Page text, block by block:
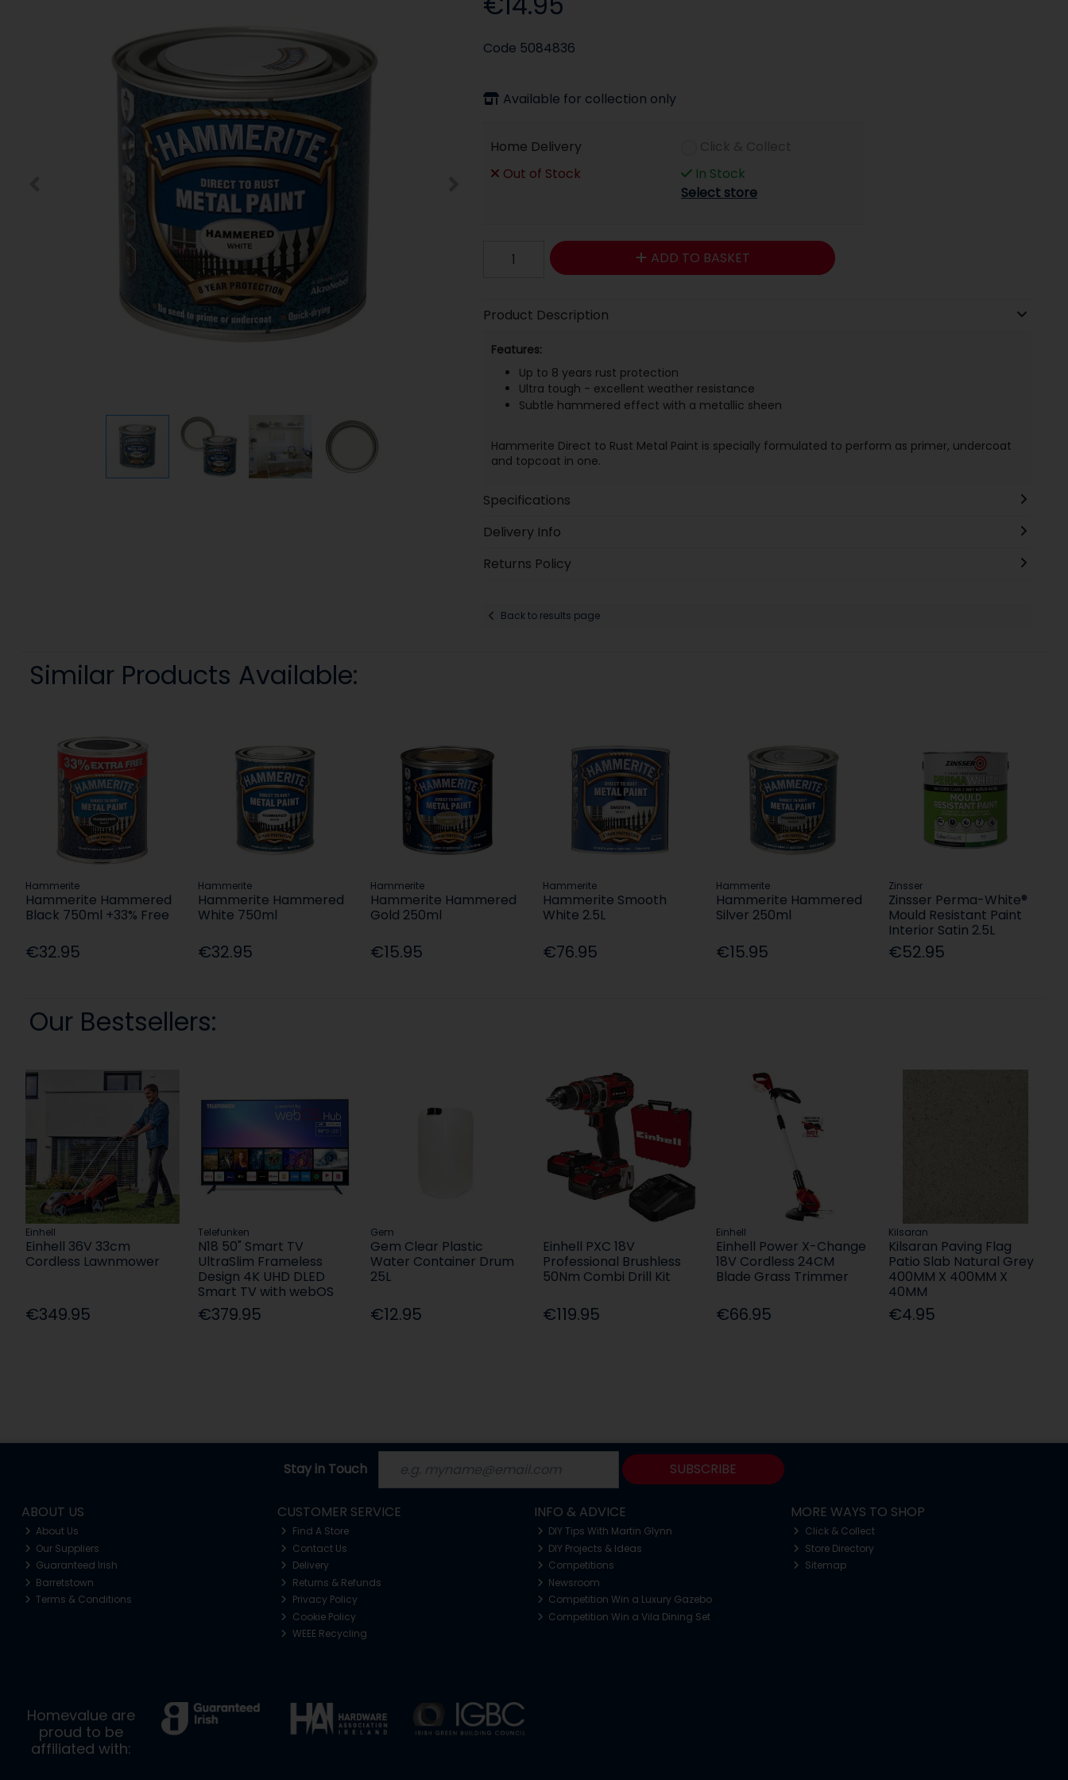
Code 5084836
Available for collection only
Home Delivery
Out of Stock
In Stock
Select store
ADD TO BASKET
Product Description
Features:
Up to 8 years rust protection
Ultra tough - excellent weather resistance
Subtle hammered effect with a metallic sheen
Hammerite Direct to Rust Metal Paint is specially formulated to perform as primer, undercoat
and topcoat in one.
Specifications
Delivery Info
Returns Policy
Back to results page
Similar Products Available:
Hammerite
Hammerite Hammered
Black 750ml +33% Free
€32.95
Hammerite
Hammerite Hammered
White 750ml
€32.95
Hammerite
Hammerite Hammered
Gold 250ml
€15.95
Hammerite
Hammerite Smooth
White 2.5L
€76.95
Hammerite
Hammerite Hammered
Silver 250ml
€15.95
Zinsser
Zinsser Perma-White®
Mould Resistant Paint
Interior Satin 2.5L
€52.95
Our Bestsellers:
Einhell
Einhell 36V 33cm
Cordless Lawnmower
€349.95
Telefunken
N18 50" Smart TV
UltraSlim Frameless
Design 4K UHD DLED
Smart TV with webOS
€379.95
Gem
Gem Clear Plastic
Water Container Drum
25L
€12.95
Einhell PXC 18V
Professional Brushless
50Nm Combi Drill Kit
€119.95
Einhell
Einhell Power X-Change
18V Cordless 24CM
Blade Grass Trimmer
€66.95
Kilsaran
Kilsaran Paving Flag
Patio Slab Natural Grey
400MM X 400MM X
40MM
€4.95
Stay in Touch SUBSCRIBE
ABOUT US
About Us
Our Suppliers
Guaranteed Irish
Barretstown
Terms & Conditions
CUSTOMER SERVICE
Find A Store
Contact Us
Delivery
Returns & Refunds
Privacy Policy
Cookie Policy
WEEE Recycling
INFO & ADVICE
DIY Tips With Martin Glynn
DIY Projects & Ideas
Competitions
Newsroom
Competition Win a Luxury Gazebo
Competition Win a Vila Dining Set
MORE WAYS TO SHOP
Click & Collect
Store Directory
Sitemap
Homevalue are
proud to be
affiliated with: